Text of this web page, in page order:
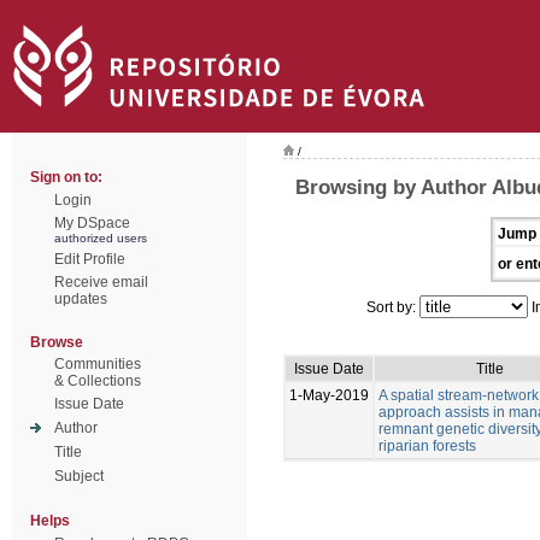
Sign on to:
Login
My DSpace
authorized users
Edit Profile
Receive email
updates
Browse
Communities
& Collections
Issue Date
Author
Title
Subject
Helps
/
Browsing by Author
Jump
or
Sort by:
Issue Date
Title
1-May-2019
A spatial stream-network
approach assists in
remnant genetic
riparian forests